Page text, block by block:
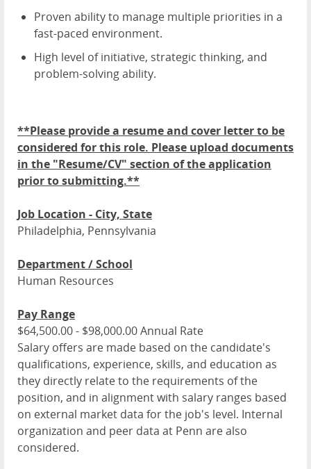
Proven ability to manage multiple priorities in a
fast-paced environment.
High level of initiative, strategic thinking, and
problem-solving ability.
**Please provide a resume and cover letter to be
considered for this role. Please upload documents
in the "Resume/CV" section of the application
prior to submitting.**
Job Location - City, State
Philadelphia, Pennsylvania
Department / School
Human Resources
Pay Range
$64,500.00 - $98,000.00 Annual Rate
Salary offers are made based on the candidate's
qualifications, experience, skills, and education as
they directly relate to the requirements of the
position, and in alignment with salary ranges based
on external market data for the job's level. Internal
organization and peer data at Penn are also
considered.